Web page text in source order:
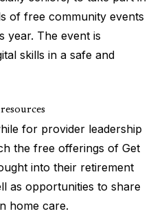
of free community events
year. The event is
skills in a safe and
for provider leadership
the free offerings of Get
into their retirement
as opportunities to share
home care.